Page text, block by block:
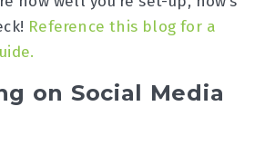
Reference this blog for a
on Social Media